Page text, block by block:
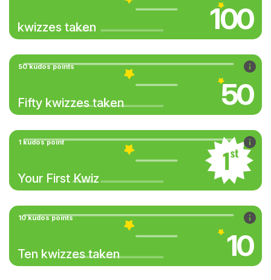
kwizzes taken 100
50 kudos points
Fifty kwizzes taken 50
1 kudos point
Your First Kwiz
10 kudos points
Ten kwizzes taken 10